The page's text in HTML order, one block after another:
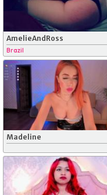
AmelieAndRoss
Brazil
Madeline